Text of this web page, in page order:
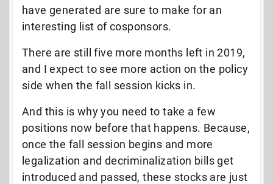
have generated are sure to make for an
interesting list of cosponsors.
There are still five more months left in 2019,
and I expect to see more action on the policy
side when the fall session kicks in.
And this is why you need to take a few
positions now before that happens. Because,
once the fall session begins and more
legalization and decriminalization bills get
introduced and passed, these stocks are just